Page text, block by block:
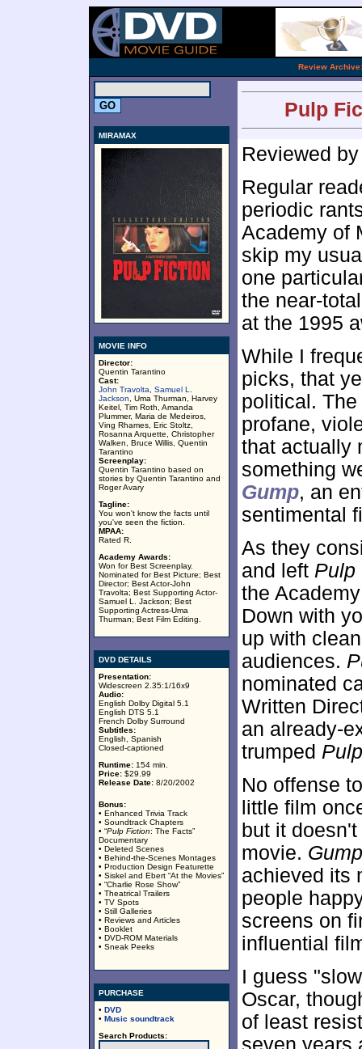
Review Archive:
MIRAMAX
MOVIE INFO
Director:
Quentin Tarantino
Cast:
John Travolta
Samuel L.
Jackson , Uma Thurman, Harvey
Keitel, Tim Roth, Amanda
Plummer, Maria de Medeiros,
Ving Rhames, Eric Stoltz,
Rosanna Arquette, Christopher
Walken, Bruce Willis, Quentin
Tarantino
Screenplay:
Quentin Tarantino based on
stories by Quentin Tarantino and
Roger Avary
Tagline:
You won't know the facts until
you've seen the fiction.
MPAA:
Rated R.
Academy Awards:
Won for Best Screenplay.
Nominated for Best Picture; Best
Director; Best Actor-John
Travolta; Best Supporting Actor-
Samuel L. Jackson; Best
Supporting Actress-Uma
Thurman; Best Film Editing.
DVD DETAILS
Presentation:
Widescreen 2.35:1/16x9
Audio:
English Dolby Digital 5.1
English DTS 5.1
French Dolby Surround
Subtitles:
English, Spanish
Closed-captioned
Runtime: 154 min.
Price: $29.99
Release Date: 8/20/2002
Bonus:
• Enhanced Trivia Track
• Soundtrack Chapters
• “Pulp Fiction: The Facts”
Documentary
• Deleted Scenes
• Behind-the-Scenes Montages
• Production Design Featurette
• Siskel and Ebert “At the Movies”
• “Charlie Rose Show”
• Theatrical Trailers
• TV Spots
• Still Galleries
• Reviews and Articles
• Booklet
• DVD-ROM Materials
• Sneak Peeks
PURCHASE
• DVD
• Music soundtrack
Search Products:
Pulp
Reviewed
Regular
periodic
Academy of
skip my
one
the near-
at the 1995
While I
picks, that
political.
profane,
that actually
something
Gump, an
sentimental
As they
and left Pulp
the
Down with
up with
audiences.
nominated
Written
an already-
trumped Pulp
No offense
little film
but it
movie. Gump
achieved its
people
screens on
influential
I guess
Oscar,
of least
seven years